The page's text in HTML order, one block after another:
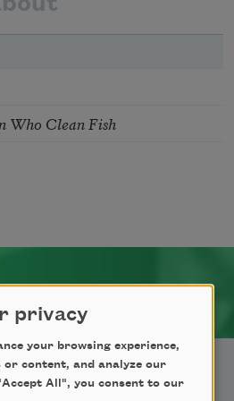
Who Clean Fish
privacy
your browsing experience,
or content, and analyze our
All", you consent to our